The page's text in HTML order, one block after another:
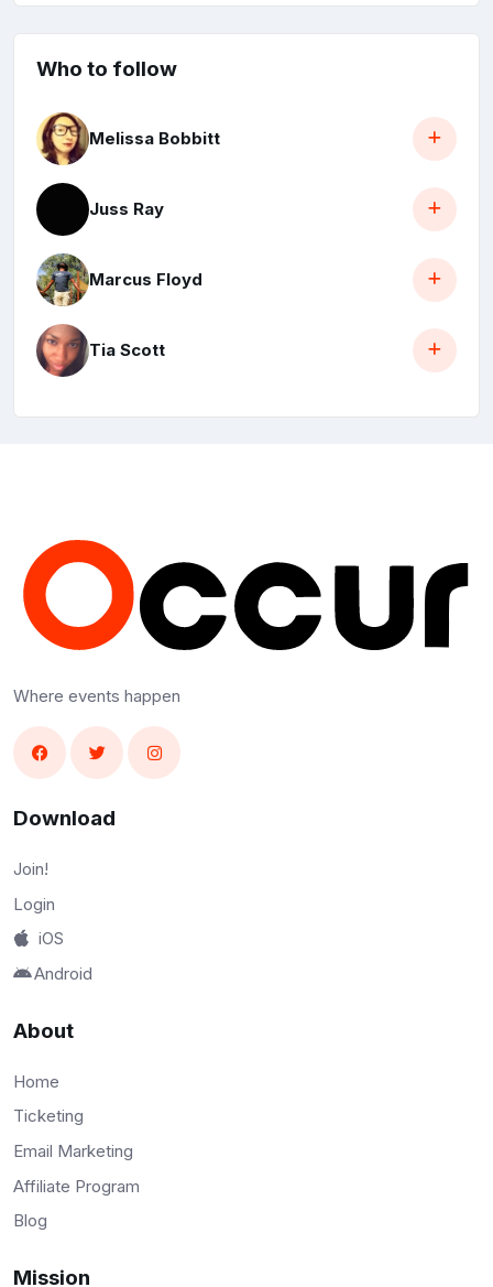
Who to follow
Melissa Bobbitt
Juss Ray
Marcus Floyd
Tia Scott
Where events happen
Download
Join!
Login
iOS
Android
About
Home
Ticketing
Email Marketing
Affiliate Program
Blog
Mission